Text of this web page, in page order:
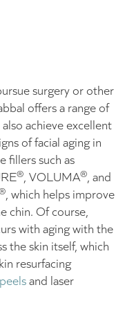
surgery or other
offers a range of
achieve excellent
of facial aging in
fillers such as
®, VOLUMA®, and
, which helps improve
chin. Of course,
with aging with the
the skin itself, which
resurfacing
and laser